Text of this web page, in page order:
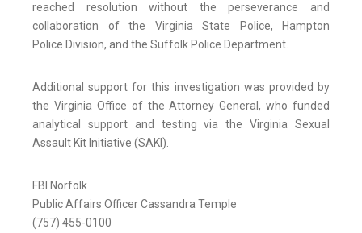
reached resolution without the perseverance and
collaboration of the Virginia State Police, Hampton
Police Division, and the Suffolk Police Department.
Additional support for this investigation was provided by
the Virginia Office of the Attorney General, who funded
analytical support and testing via the Virginia Sexual
Assault Kit Initiative (SAKI).
FBI Norfolk
Public Affairs Officer Cassandra Temple
(757) 455-0100